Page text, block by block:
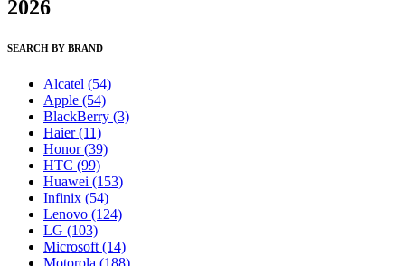
2026
SEARCH BY BRAND
Alcatel (54)
Apple (54)
BlackBerry (3)
Haier(11)
Honor(39)
HTC (99)
Huawei (153)
Infinix (54)
Lenovo (124)
LG (103)
Microsoft (14)
Motorola (188)